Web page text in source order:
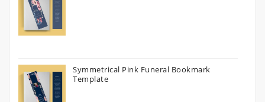
Symmetrical Pink Funeral Bookmark
Template